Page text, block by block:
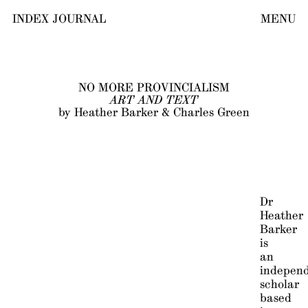
INDEX JOURNAL MENU
NO MORE PROVINCIALISM
ART AND TEXT
by Heather Barker & Charles Green
Dr
Heather
Barker
is
an
scholar
based